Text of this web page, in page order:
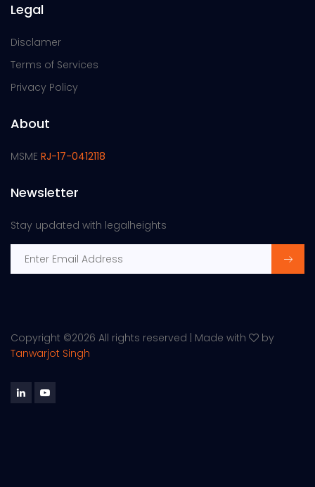
Legal
Disclamer
Terms of Services
Privacy Policy
About
MSME RJ-17-0412118
Newsletter
Stay updated with legalheights
Copyright ©2026 All rights reserved | Made with
by
Tanwarjot Singh